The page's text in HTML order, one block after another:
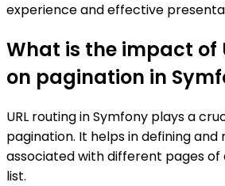
experience and effective
What is the impact of
on pagination in
URL routing in Symfony plays a
pagination. It helps in defining and
associated with different pages
list.